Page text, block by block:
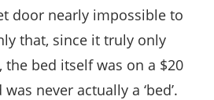
door nearly impossible to
that, since it truly only
the bed itself was on a $20
never actually a ‘bed’.